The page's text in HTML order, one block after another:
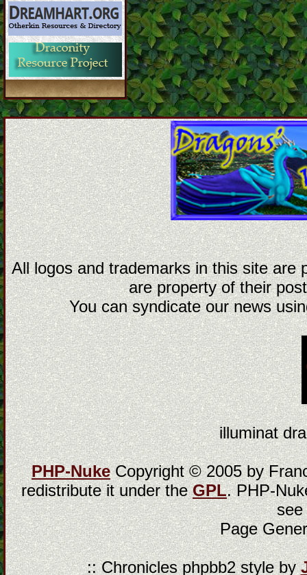
All logos and trademarks in this site are
are property of their
You can syndicate our news
illuminat
PHP-NukeCopyright © 2005 by
redistribute it under theGPL. PHP-
Page
:: Chronicles phpbb2 style by